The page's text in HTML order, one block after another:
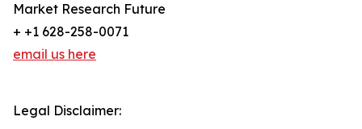
Market Research Future
+ +1 628-258-0071
email us here
Legal Disclaimer: